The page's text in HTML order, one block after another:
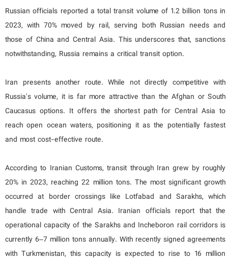
Russian officials reported a total transit volume of 1.2 billion tons in
2023, with 70% moved by rail, serving both Russian needs and
those of China and Central Asia. This underscores that, sanctions
notwithstanding, Russia remains a critical transit option.
Iran presents another route. While not directly competitive with
Russia's volume, it is far more attractive than the Afghan or South
Caucasus options. It offers the shortest path for Central Asia to
reach open ocean waters, positioning it as the potentially fastest
and most cost-effective route.
According to Iranian Customs, transit through Iran grew by roughly
20% in 2023, reaching 22 million tons. The most significant growth
occurred at border crossings like Lotfabad and Sarakhs, which
handle trade with Central Asia. Iranian officials report that the
operational capacity of the Sarakhs and Incheboron rail corridors is
currently 6–7 million tons annually. With recently signed agreements
with Turkmenistan, this capacity is expected to rise to 16 million